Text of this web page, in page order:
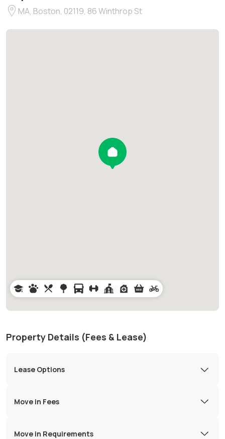
MA, Boston, 02119, 86 Winthrop St
Property Details (Fees & Lease)
Lease Options
Move in Fees
Move in Requirements